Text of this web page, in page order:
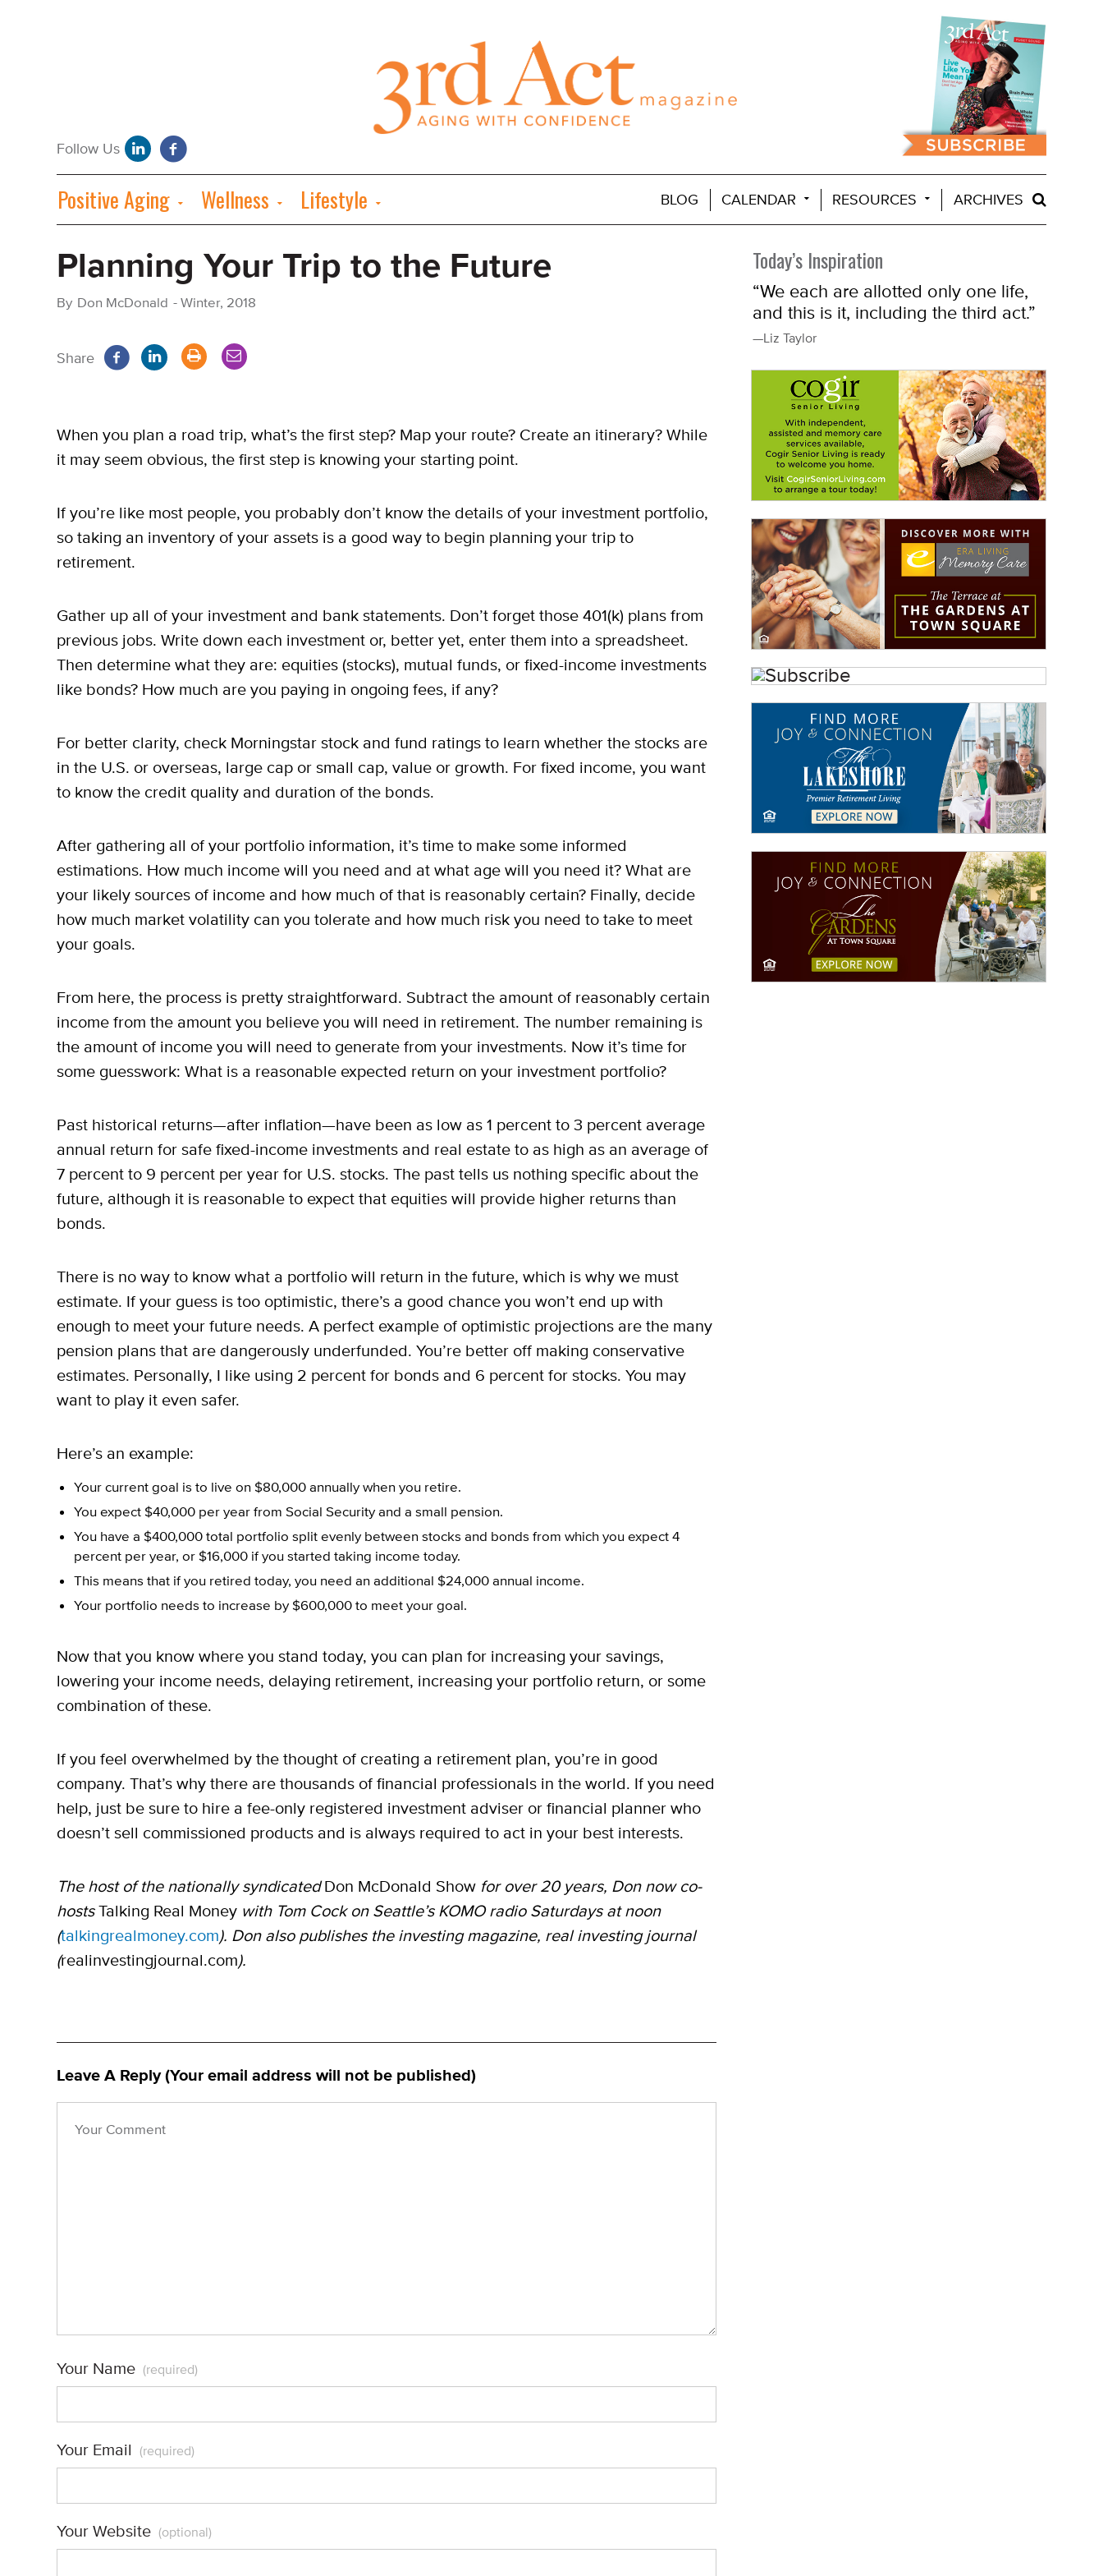
ARCHIVES
BLOG CALENDAR RESOURCES
Positive Aging Wellness Lifestyle
Planning Your Trip to the Future
By Don McDonald -Winter, 2018
Share
When you plan a road trip, what’s the first step? Map your route? Create an itinerary? While
it may seem obvious, the first step is knowing your starting point.
If you’re like most people, you probably don’t know the details of your investment portfolio,
so taking an inventory of your assets is a good way to begin planning your trip to
retirement.
Gather up all of your investment and bank statements. Don’t forget those 401(k) plans from
previous jobs. Write down each investment or, better yet, enter them into a spreadsheet.
Then determine what they are: equities (stocks), mutual funds, or fixed-income investments
like bonds? How much are you paying in ongoing fees, if any?
For better clarity, check Morningstar stock and fund ratings to learn whether the stocks are
in the U.S. or overseas, large cap or small cap, value or growth. For fixed income, you want
to know the credit quality and duration of the bonds.
After gathering all of your portfolio information, it’s time to make some informed
estimations. How much income will you need and at what age will you need it? What are
your likely sources of income and how much of that is reasonably certain? Finally, decide
how much market volatility can you tolerate and how much risk you need to take to meet
your goals.
From here, the process is pretty straightforward. Subtract the amount of reasonably certain
income from the amount you believe you will need in retirement. The number remaining is
the amount of income you will need to generate from your investments. Now it’s time for
some guesswork: What is a reasonable expected return on your investment portfolio?
Past historical returns—after inflation—have been as low as 1 percent to 3 percent average
annual return for safe fixed-income investments and real estate to as high as an average of
7 percent to 9 percent per year for U.S. stocks. The past tells us nothing specific about the
future, although it is reasonable to expect that equities will provide higher returns than
bonds.
There is no way to know what a portfolio will return in the future, which is why we must
estimate. If your guess is too optimistic, there’s a good chance you won’t end up with
enough to meet your future needs. A perfect example of optimistic projections are the many
pension plans that are dangerously underfunded. You’re better off making conservative
estimates. Personally, I like using 2 percent for bonds and 6 percent for stocks. You may
want to play it even safer.
Here’s an example:
Your current goal is to live on $80,000 annually when you retire.
You expect $40,000 per year from Social Security and a small pension.
You have a $400,000 total portfolio split evenly between stocks and bonds from which you expect 4
percent per year, or $16,000 if you started taking income today.
This means that if you retired today, you need an additional $24,000 annual income.
Your portfolio needs to increase by $600,000 to meet your goal.
Now that you know where you stand today, you can plan for increasing your savings,
lowering your income needs, delaying retirement, increasing your portfolio return, or some
combination of these.
If you feel overwhelmed by the thought of creating a retirement plan, you’re in good
company. That’s why there are thousands of financial professionals in the world. If you need
help, just be sure to hire a fee-only registered investment adviser or financial planner who
doesn’t sell commissioned products and is always required to act in your best interests.
The host of the nationally syndicatedDon McDonald Show for over 20 years, Don now co-
hostsTalking Real Money with Tom Cock on Seattle’s KOMO radio Saturdays at noon
(talkingrealmoney.com). Don also publishes the investing magazine, real investing journal
(realinvestingjournal.com).
Leave A Reply (Your email address will not be published)
Your Name (required)
Your Email (required)
Your Website (optional)
Today’s Inspiration
“We each are allotted only one life,
and this is it, including the third act.”
—Liz Taylor